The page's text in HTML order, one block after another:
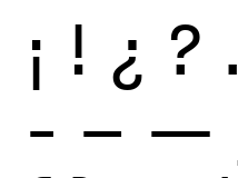
¡ ! ¿ ? .
- – —